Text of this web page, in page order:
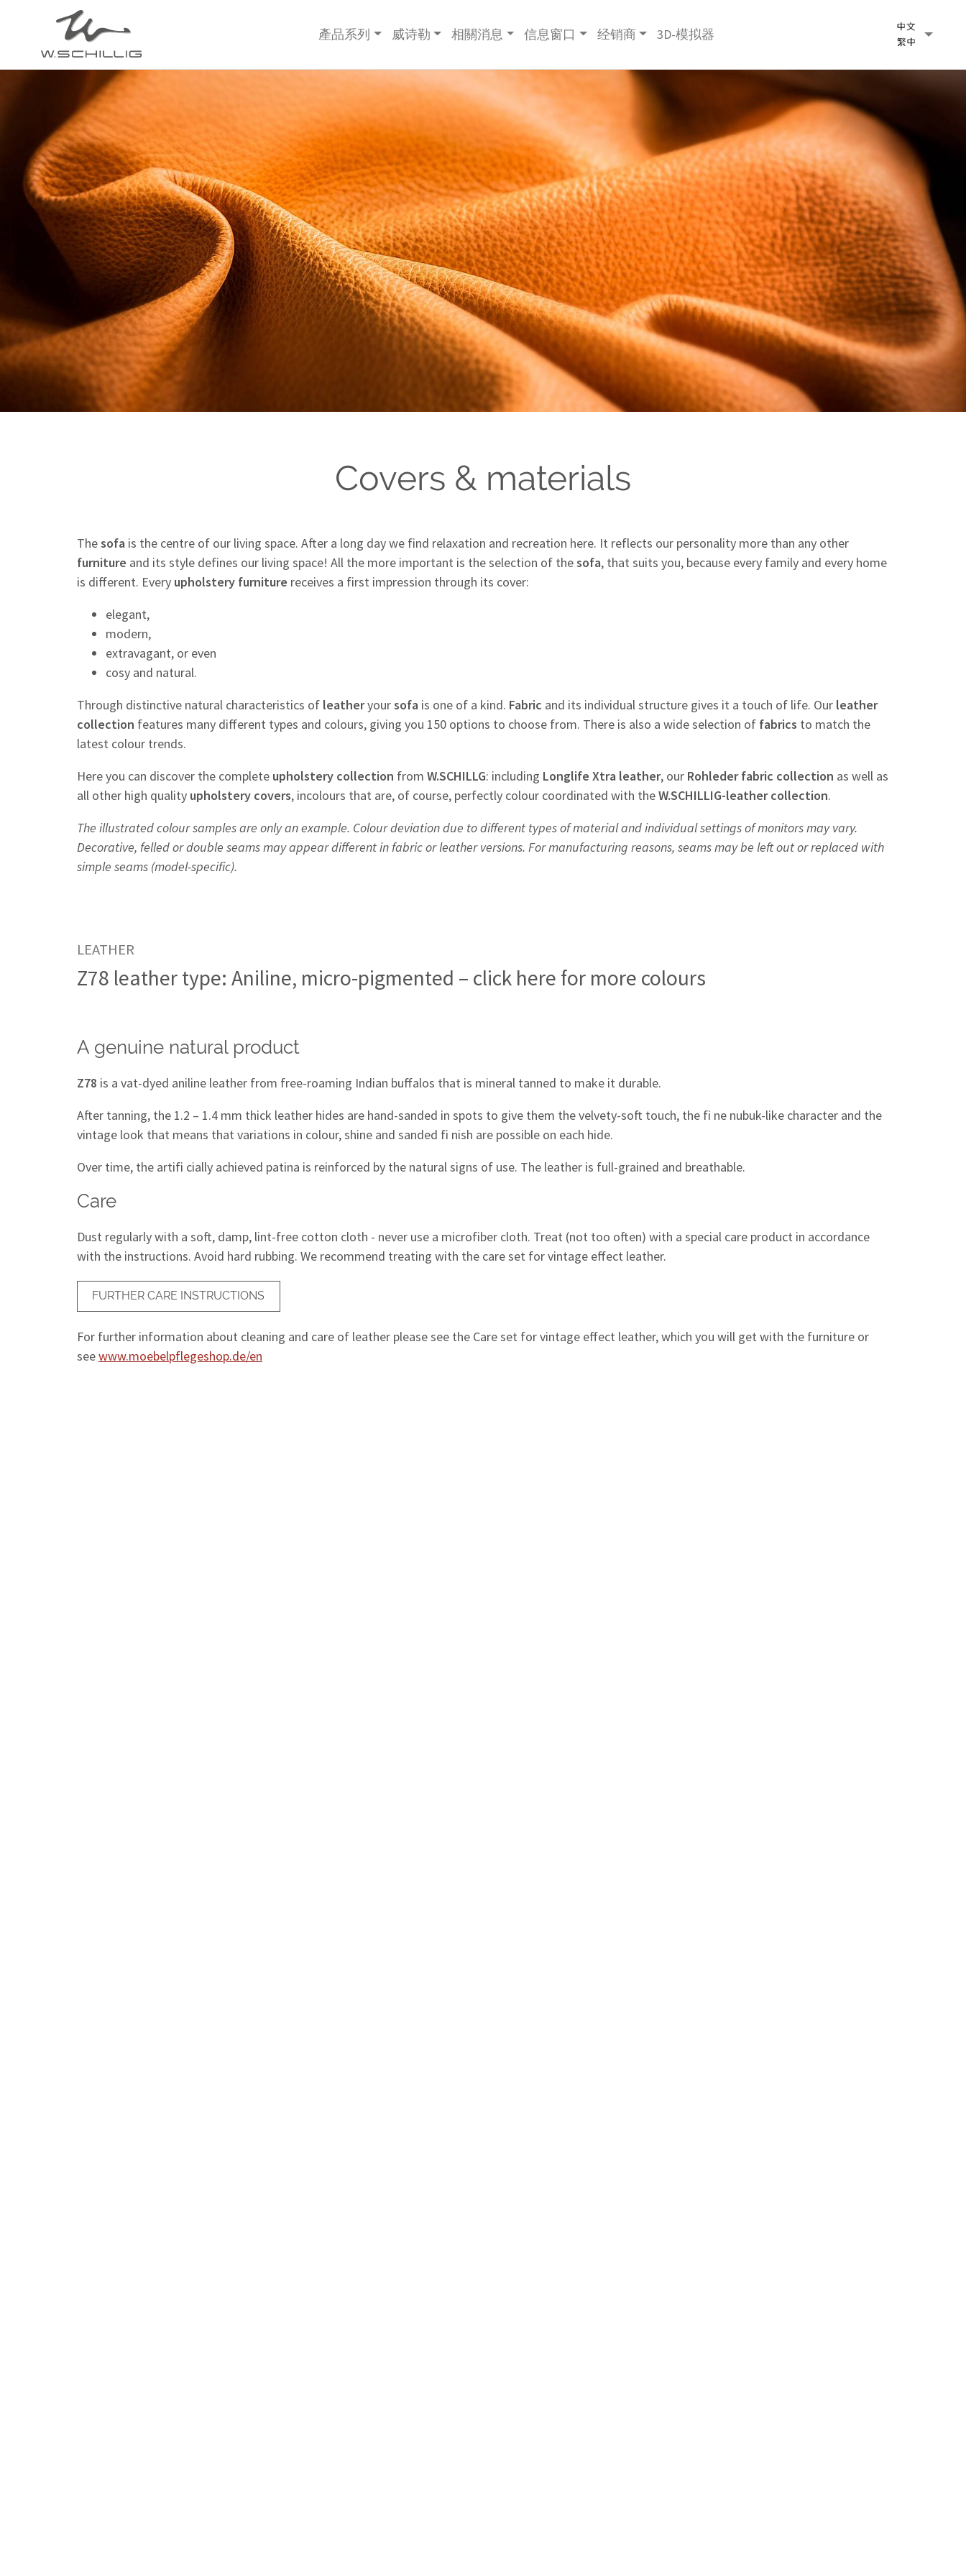
產品系列 威诗勒 相關消息 信息窗口 经销商 3D-模拟器
Covers & materials
Thesofa is the centre of our living space. After a long day we find relaxation and recreation here. It reflects our personality more than any other
furniture and its style defines our living space! All the more important is the selection of thesofa, that suits you, because every family and every home
is different. Every upholstery furniture receives a first impression through its cover:
elegant,
modern,
extravagant, or even
cosy and natural.
Through distinctive natural characteristics of leatheryoursofa is one of a kind. Fabric and its individual structure gives it a touch of life. Our leather
collection features many different types and colours, giving you 150 options to choose from. There is also a wide selection of fabrics to match the
latest colour trends.
Here you can discover the complete upholstery collection from W.SCHILLG: including Longlife Xtra leather, our Rohleder fabric collection as well as
all other high quality upholstery covers, incolours that are, of course, perfectly colour coordinated with theW.SCHILLIG-leather collection.
The illustrated colour samples are only an example. Colour deviation due to different types of material and individual settings of monitors may vary.
Decorative, felled or double seams may appear different in fabric or leather versions. For manufacturing reasons, seams may be left out or replaced with
simple seams (model-specific).
LEATHER
Z78 leather type: Aniline, micro-pigmented – click here for more colours
A genuine natural product
Z78 is a vat-dyed aniline leather from free-roaming Indian buffalos that is mineral tanned to make it durable.
After tanning, the 1.2 – 1.4 mm thick leather hides are hand-sanded in spots to give them the velvety-soft touch, the fi ne nubuk-like character and the
vintage look that means that variations in colour, shine and sanded fi nish are possible on each hide.
Over time, the artifi cially achieved patina is reinforced by the natural signs of use. The leather is full-grained and breathable.
Care
Dust regularly with a soft, damp, lint-free cotton cloth - never use a microfiber cloth. Treat (not too often) with a special care product in accordance
with the instructions. Avoid hard rubbing. We recommend treating with the care set for vintage effect leather.
FURTHER CARE INSTRUCTIONS
For further information about cleaning and care of leather please see the Care set for vintage effect leather, which you will get with the furniture or
seewww.moebelpflegeshop.de/en